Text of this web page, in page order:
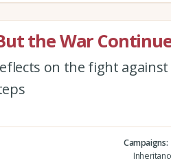
the War
on the fight
Campaigns